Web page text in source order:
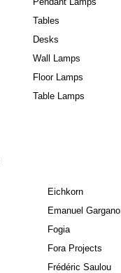
Tables
Desks
Wall Lamps
Floor Lamps
Table Lamps
Eichkorn
Emanuel Gargano
Fogia
Fora Projects
Frédéric Saulou